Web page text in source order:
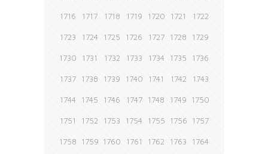
1716 1717 1718 1719 1720 1721 1722
1723 1724 1725 1726 1727 1728 1729
1730 1731 1732 1733 1734 1735 1736
1737 1738 1739 1740 1741 1742 1743
1744 1745 1746 1747 1748 1749 1750
1751 1752 1753 1754 1755 1756 1757
1758 1759 1760 1761 1762 1763 1764